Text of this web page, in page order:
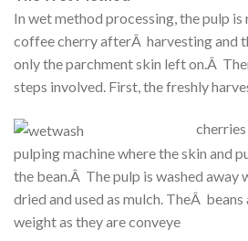
In wet method processing, the pulp
coffee cherry afterÂ harvesting and
only the parchment skin left on.Â
steps involved. First, the freshly
pulping machine where the skin and
the bean.Â The pulp is washed away
dried and used as mulch. TheÂ
weight as they are conveye